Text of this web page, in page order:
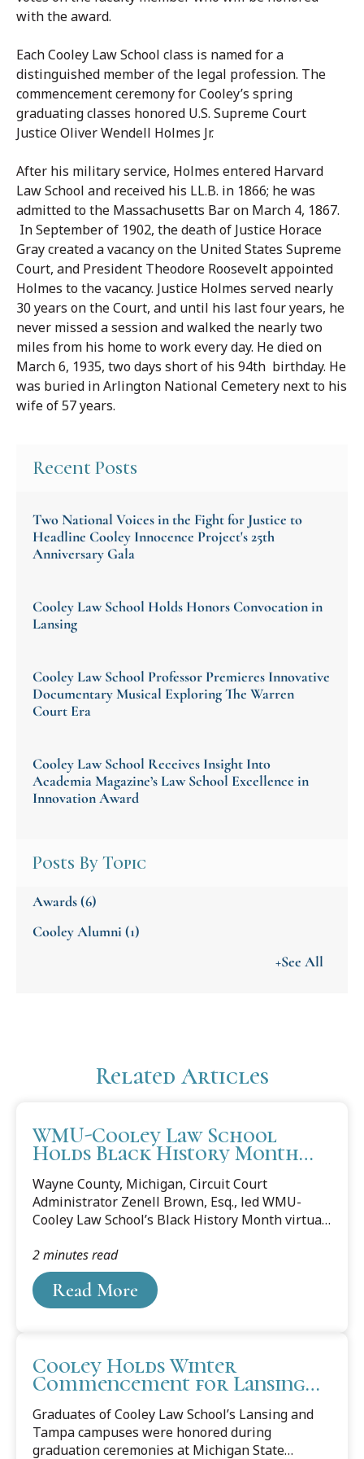
with the award.
Each Cooley Law School class is named for a
distinguished member of the legal profession. The
commencement ceremony for Cooley’s spring
graduating classes honored U.S. Supreme Court
Justice Oliver Wendell Holmes Jr.
After his military service, Holmes entered Harvard
Law School and received his LL.B. in 1866; he was
admitted to the Massachusetts Bar on March 4, 1867.
In September of 1902, the death of Justice Horace
Gray created a vacancy on the United States Supreme
Court, and President Theodore Roosevelt appointed
Holmes to the vacancy. Justice Holmes served nearly
30 years on the Court, and until his last four years, he
never missed a session and walked the nearly two
miles from his home to work every day. He died on
March 6, 1935, two days short of his 94th birthday. He
was buried in Arlington National Cemetery next to his
wife of 57 years.
Recent Posts
Two National Voices in the Fight for Justice to
Headline Cooley Innocence Project's 25th
Anniversary Gala
Cooley Law School Holds Honors Convocation in
Lansing
Cooley Law School Professor Premieres Innovative
Documentary Musical Exploring The Warren
Court Era
Cooley Law School Receives Insight Into
Academia Magazine’s Law School Excellence in
Innovation Award
Posts By Topic
Awards(6)
Cooley Alumni (1)
+See All
Related Articles
WMU-Cooley Law School
Holds Black History Month
Wayne County, Michigan, Circuit Court
Administrator Zenell Brown, Esq., led WMU-
Cooley Law School’s Black History Month virtual
law school’s Community Conversation series.
The author of Coffee and Conversations:
Inclusion and Belonging, Brown is one of the
legal profession’s most sought-out speakers and
equity, and inclusion, and melds her court
leadership, crucial conversation, dispute
the...
Read More
2 minutes read
Cooley Holds Winter
Commencement for Lansing
Graduates of Cooley Law School’s Lansing and
Tampa campuses were honored during
graduation ceremonies at Michigan State